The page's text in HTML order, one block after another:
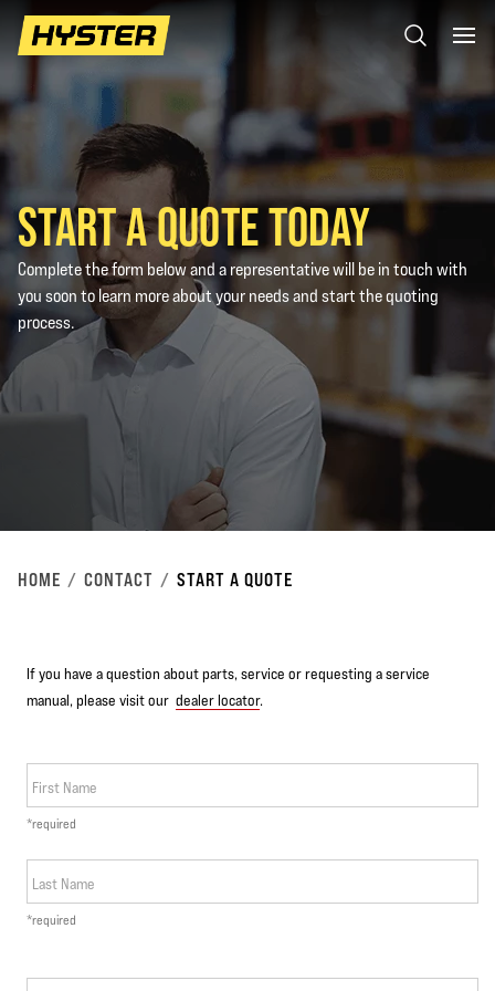
START A QUOTE TODAY
Complete the form below and a representative will be in touch with
you soon to learn more about your needs and start the quoting
process.
HOME CONTACT START A QUOTE
If you have a question about parts, service or requesting a service
manual, please visit our dealer locator.
First Name
*required
Last Name
*required